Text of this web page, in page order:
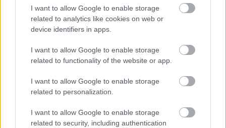
I want to allow Google to enable storage
related to analytics like cookies on web or
device identifiers in apps.
I want to allow Google to enable storage
related to functionality of the website or app.
I want to allow Google to enable storage
related to personalization.
I want to allow Google to enable storage
related to security, including authentication